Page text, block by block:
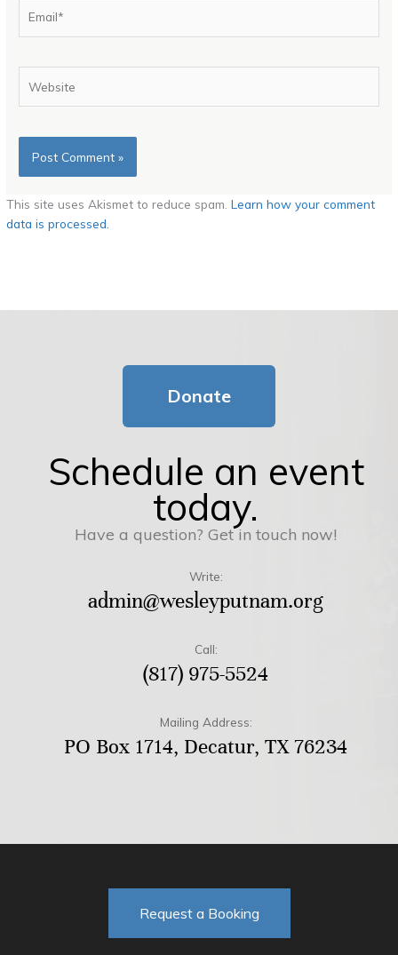
This site uses Akismet to reduce spam.Learn how your comment
data is processed.
Donate
Schedule an event
today.
Have a question? Get in touch now!
Write:
admin@wesleyputnam.org
Call:
(817) 975-5524
Mailing Address:
PO Box 1714, Decatur, TX 76234
Request a Booking